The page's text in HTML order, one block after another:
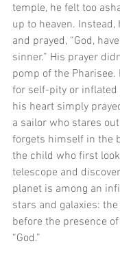
temple, he felt too
up to heaven.
and prayed, “God,
sinner.” His prayer
pomp of the Pharisee.
for self-pity or inflated
his heart simply
a sailor who stares
forgets himself in the
the child who first
telescope and
planet is among an
stars and galaxies:
before the presence
“God.”